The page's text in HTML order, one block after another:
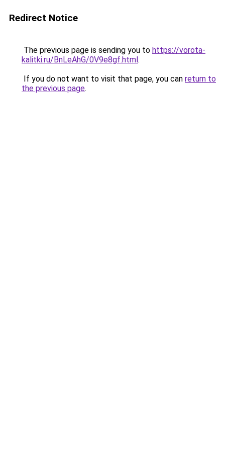
Redirect Notice
The previous page is sending you to https://vorota-
kalitki.ru/BnLeAhG/0V9e8gf.html.
If you do not want to visit that page, you can return to
the previous page.